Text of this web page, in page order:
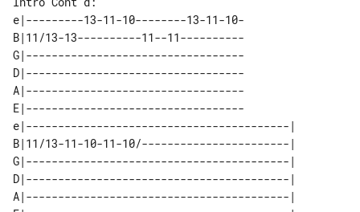
e|---------13-11-10--------13-11-10-
B|11/13-13----------11--11----------
G|----------------------------------
D|----------------------------------
A|----------------------------------
E|----------------------------------
e|-----------------------------------------|
B|11/13-11-10-11-10/-----------------------|
G|-----------------------------------------|
D|-----------------------------------------|
A|-----------------------------------------|